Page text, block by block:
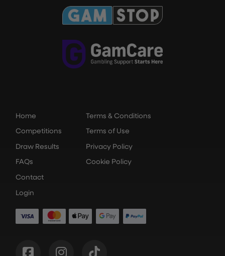
Home
Competitions
Draw Results
FAQs
Contact
Login
Terms & Conditions
Terms of Use
Privacy Policy
Cookie Policy